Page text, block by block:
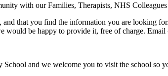
with our Families, Therapists, NHS
that you find the information you are looking
would be happy to provide it, free of charge.
and we welcome you to visit the school so